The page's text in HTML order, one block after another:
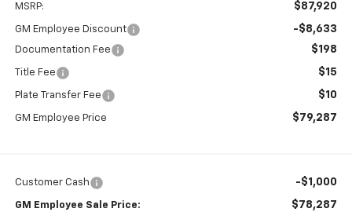
MSRP: $87,920
GM Employee Discount -$8,633
Documentation Fee $198
Title Fee $15
Plate Transfer Fee $10
GM Employee Price $79,287
Customer Cash -$1,000
GM Employee Sale Price: $78,287